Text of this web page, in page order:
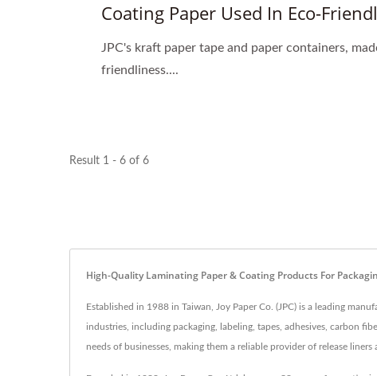
Coating Paper Used In Eco-
JPC's kraft paper tape and paper containers,
friendliness....
Result 1 - 6 of 6
High-Quality Laminating Paper & Coating Products For
Established in 1988 in Taiwan, Joy Paper Co. (JPC) is a leading
industries, including packaging, labeling, tapes, adhesives, carbon
needs of businesses, making them a reliable provider of release